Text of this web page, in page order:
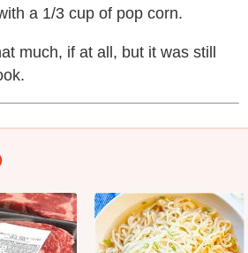
a 1/3 cup of pop corn.
much, if at all, but it was still